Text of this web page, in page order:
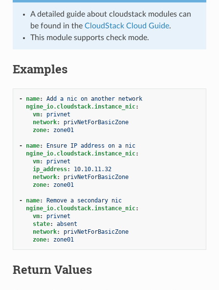
A detailed guide about cloudstack modules can
be found in the CloudStack Cloud Guide.
This module supports check mode.
Examples
- name:
Add a nic on another network
ngine_io.cloudstack.instance_nic:
vm:
privnet
network:
privNetForBasicZone
zone: zone01
- name:
Ensure IP address on a nic
ngine_io.cloudstack.instance_nic:
vm:
privnet
ip_address:
10.10.11.32
network:
privNetForBasicZone
zone: zone01
- name:
Remove a secondary nic
ngine_io.cloudstack.instance_nic:
vm:
privnet
state:
absent
network:
privNetForBasicZone
zone: zone01
Return Values